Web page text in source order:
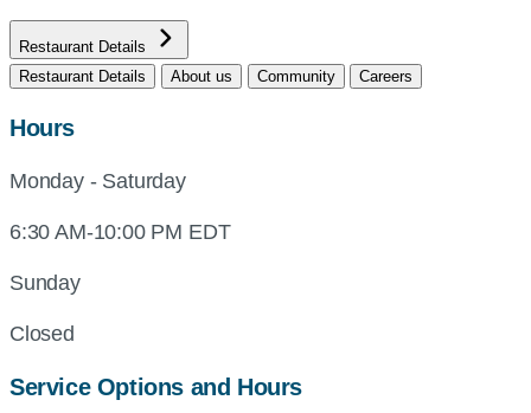
Restaurant Details
Restaurant Details
About us Community Careers
Hours
Monday - Saturday
6:30 AM-10:00 PM EDT
Sunday
Closed
Service Options and Hours